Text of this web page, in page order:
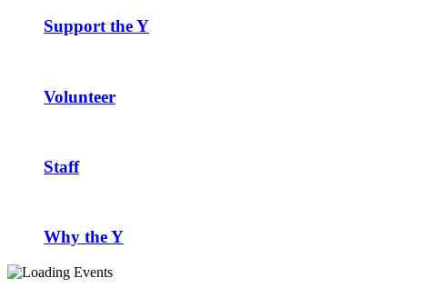
Support the Y
Volunteer
Staff
Why the Y